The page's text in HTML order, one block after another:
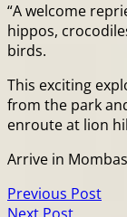
“A welcome
hippos,
birds.
This exciting
from the park
enroute at lion
Arrive in
Previous Post